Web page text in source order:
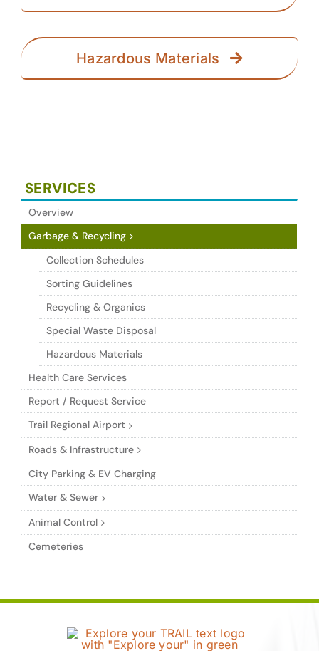
Hazardous Materials
SERVICES
Overview
Garbage & Recycling
Collection Schedules
Sorting Guidelines
Recycling & Organics
Special Waste Disposal
Hazardous Materials
Health Care Services
Report / Request Service
Trail Regional Airport
Roads & Infrastructure
City Parking & EV Charging
Water & Sewer
Animal Control
Cemeteries